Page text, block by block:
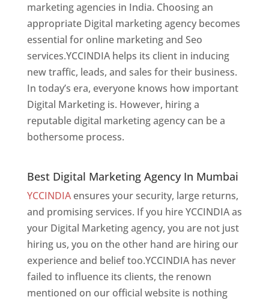
marketing agencies in India. Choosing an
appropriate Digital marketing agency becomes
essential for online marketing and Seo
services.YCCINDIA helps its client in inducing
new traffic, leads, and sales for their business.
In today’s era, everyone knows how important
Digital Marketing is. However, hiring a
reputable digital marketing agency can be a
bothersome process.
Best Digital Marketing Agency In Mumbai
YCCINDIAensures your security, large returns,
and promising services. If you hire YCCINDIA as
your Digital Marketing agency, you are not just
hiring us, you on the other hand are hiring our
experience and belief too.YCCINDIA has never
failed to influence its clients, the renown
mentioned on our official website is nothing